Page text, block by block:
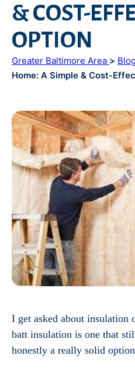
& COST-
OPTION
Greater Baltimore Area > Blog
Home: A Simple & Cost-
I get asked about insulation
batt insulation is one that
honestly a really solid